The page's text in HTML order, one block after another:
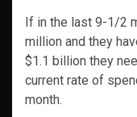
If in the last 9-1/2
million and they
$1.1 billion they
current rate of
month.